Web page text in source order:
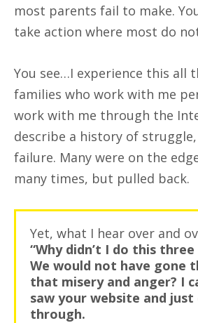
most parents fail to make.
take action where most do
You see…I experience this all
families who work with me
work with me through the
describe a history of
failure. Many were on the
many times, but pulled back.
Yet, what I hear over and
“Why didn’t I do this
We would not have gone
that misery and anger? I
saw your website and
through.